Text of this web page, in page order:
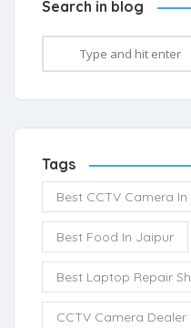
Search in blog
Tags
Best CCTV Camera
Best Food In Jaipur
Best Laptop Repair
CCTV Camera